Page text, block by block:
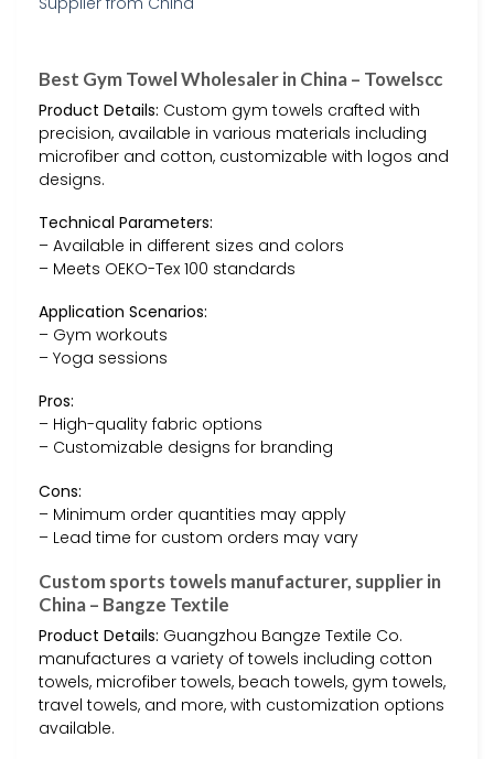
Best Gym Towel Wholesaler in China – Towelscc
Product Details: Custom gym towels crafted with
precision, available in various materials including
microfiber and cotton, customizable with logos and
designs.
Technical Parameters:
– Available in different sizes and colors
– Meets OEKO-Tex 100 standards
Application Scenarios:
– Gym workouts
– Yoga sessions
Pros:
– High-quality fabric options
– Customizable designs for branding
Cons:
– Minimum order quantities may apply
– Lead time for custom orders may vary
Custom sports towels manufacturer, supplier in
China – Bangze Textile
Product Details: Guangzhou Bangze Textile Co.
manufactures a variety of towels including cotton
towels, microfiber towels, beach towels, gym towels,
travel towels, and more, with customization options
available.